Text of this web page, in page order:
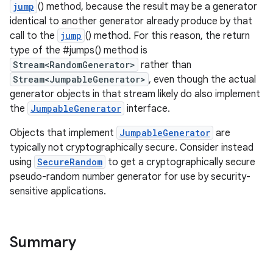
jump () method, because the result may be a generator
identical to another generator already produce by that
call to the jump () method. For this reason, the return
type of the #jumps() method is
Stream<RandomGenerator> rather than
Stream<JumpableGenerator> , even though the actual
generator objects in that stream likely do also implement
the JumpableGenerator interface.
Objects that implement JumpableGenerator are
typically not cryptographically secure. Consider instead
using SecureRandom to get a cryptographically secure
pseudo-random number generator for use by security-
sensitive applications.
Summary